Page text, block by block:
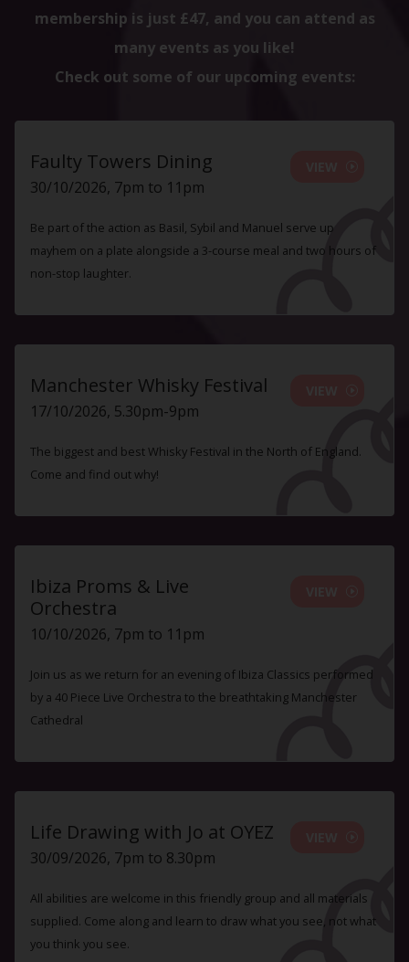
membership is just £47, and you can attend as
many events as you like!
Check out some of our upcoming events:
Faulty Towers Dining
30/10/2026, 7pm to 11pm
Be part of the action as Basil, Sybil and Manuel serve up
mayhem on a plate alongside a 3-course meal and two hours of
non-stop laughter.
Manchester Whisky Festival
17/10/2026, 5.30pm-9pm
The biggest and best Whisky Festival in the North of England.
Come and find out why!
Ibiza Proms & Live
Orchestra
10/10/2026, 7pm to 11pm
Join us as we return for an evening of Ibiza Classics performed
by a 40 Piece Live Orchestra to the breathtaking Manchester
Cathedral
Life Drawing with Jo at OYEZ
30/09/2026, 7pm to 8.30pm
All abilities are welcome in this friendly group and all materials
supplied. Come along and learn to draw what you see, not what
you think you see.